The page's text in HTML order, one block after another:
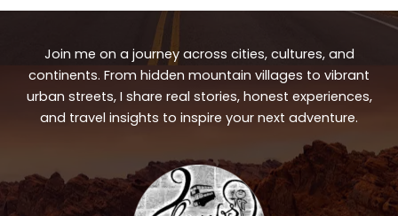
Join me on a journey across cities, cultures, and
continents. From hidden mountain villages to vibrant
urban streets, I share real stories, honest experiences,
and travel insights to inspire your next adventure.